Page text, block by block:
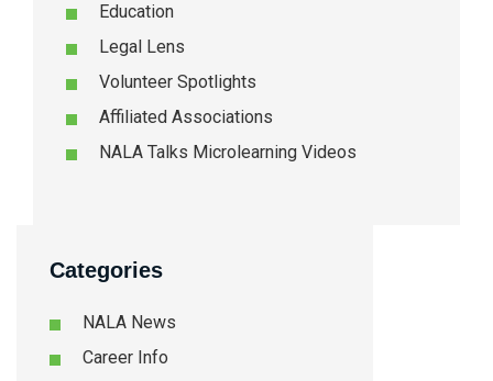
Education
Legal Lens
Volunteer Spotlights
Affiliated Associations
NALA Talks Microlearning Videos
Categories
NALA News
Career Info